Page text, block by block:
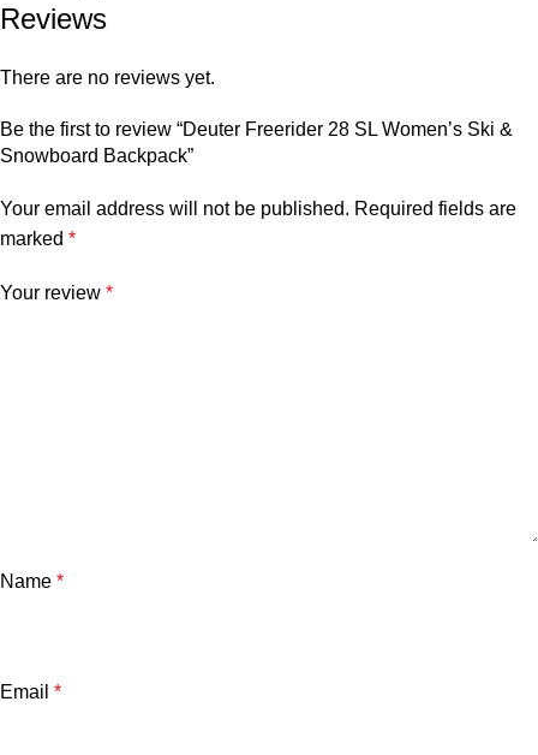
Reviews
There are no reviews yet.
Be the first to review “Deuter Freerider 28 SL Women’s Ski &
Snowboard Backpack”
Your email address will not be published. Required fields are
marked *
Your review *
Name *
Email *